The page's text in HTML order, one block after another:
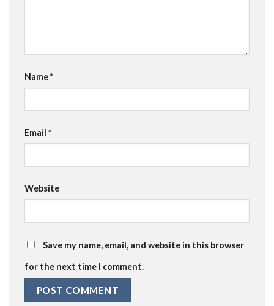
Name*
Email *
Website
Save my name, email, and website in this browser
for the next time I comment.